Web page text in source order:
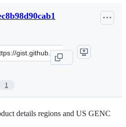
1
details regions and US GENC